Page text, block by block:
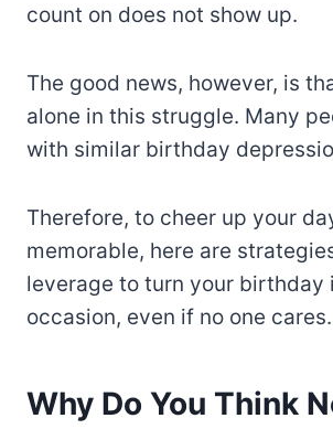
count on does not show up.
The good news, however, is
alone in this struggle. Many
with similar birthday
Therefore, to cheer up your
memorable, here are
leverage to turn your birthday
occasion, even if no one cares.
Why Do You Think